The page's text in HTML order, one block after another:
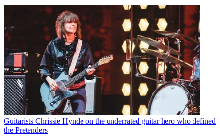
Guitarists Chrissie Hynde on the underrated guitar hero who defined
the Pretenders